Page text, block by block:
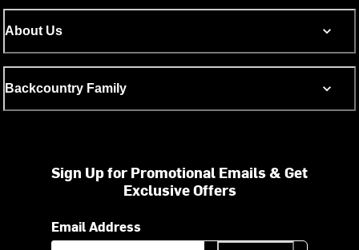
About Us
Backcountry Family
Sign Up for Promotional Emails & Get
Exclusive Offers
Email Address